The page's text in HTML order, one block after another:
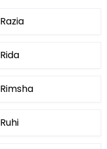
Razia
Rida
Rimsha
Ruhi